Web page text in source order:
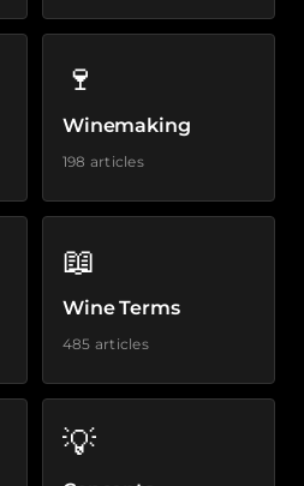
🍷
Winemaking
198 articles
📖
Wine Terms
485 articles
💡